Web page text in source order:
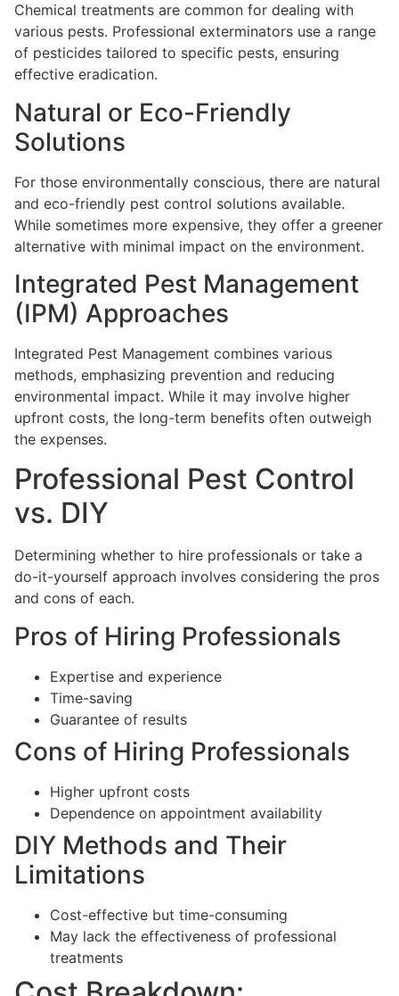
Chemical treatments are common for dealing with
various pests. Professional exterminators use a range
of pesticides tailored to specific pests, ensuring
effective eradication.
Natural or Eco-Friendly
Solutions
For those environmentally conscious, there are natural
and eco-friendly pest control solutions available.
While sometimes more expensive, they offer a greener
alternative with minimal impact on the environment.
Integrated Pest Management
(IPM) Approaches
Integrated Pest Management combines various
methods, emphasizing prevention and reducing
environmental impact. While it may involve higher
upfront costs, the long-term benefits often outweigh
the expenses.
Professional Pest Control
vs. DIY
Determining whether to hire professionals or take a
do-it-yourself approach involves considering the pros
and cons of each.
Pros of Hiring Professionals
Expertise and experience
Time-saving
Guarantee of results
Cons of Hiring Professionals
Higher upfront costs
Dependence on appointment availability
DIY Methods and Their
Limitations
Cost-effective but time-consuming
May lack the effectiveness of professional
treatments